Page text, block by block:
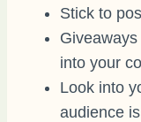
Stick to
into your
Look into
audience